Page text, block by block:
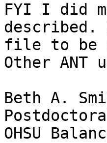
FYI I did
file to be
Other ANT
Beth A.
OHSU